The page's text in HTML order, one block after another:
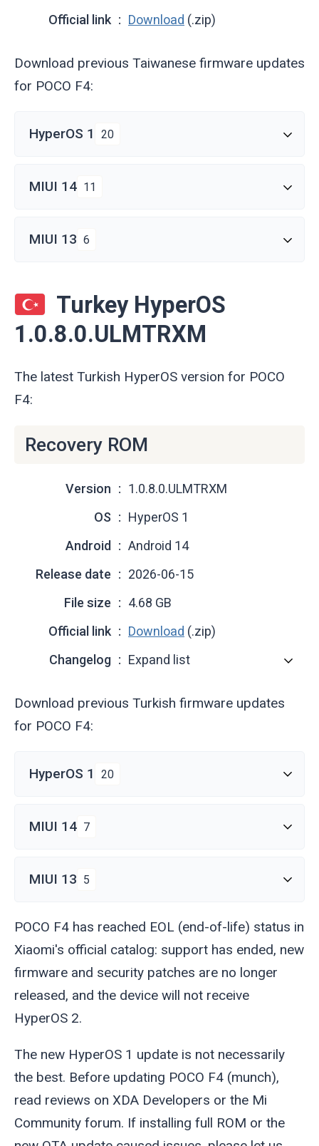
Official link
Download (.zip)
Download previous Taiwanese firmware updates
for POCO F4:
HyperOS 1 20
MIUI 14 11
MIUI 13 6
Turkey HyperOS
1.0.8.0.ULMTRXM
The latest Turkish HyperOS version for POCO
F4:
Recovery ROM
Version
1.0.8.0.ULMTRXM
OS
HyperOS 1
Android
Android 14
Release date
2026-06-15
File size
4.68 GB
Official link
Download (.zip)
Changelog
Expand list
Download previous Turkish firmware updates
for POCO F4:
HyperOS 1 20
MIUI 14 7
MIUI 13 5
POCO F4 has reached EOL (end-of-life) status in
Xiaomi's official catalog: support has ended, new
firmware and security patches are no longer
released, and the device will not receive
HyperOS 2.
The new HyperOS 1 update is not necessarily
the best. Before updating POCO F4 (munch),
read reviews on XDA Developers or the Mi
Community forum. If installing full ROM or the